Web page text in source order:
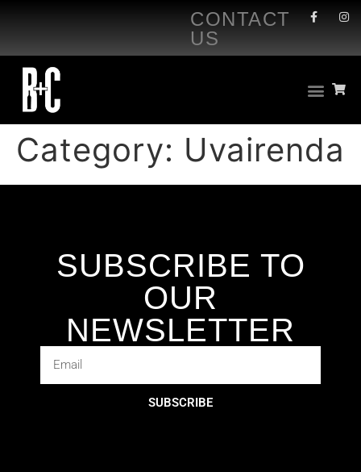
CONTACT
US
Category: Uvairenda
SUBSCRIBE TO
OUR
NEWSLETTER
SUBSCRIBE